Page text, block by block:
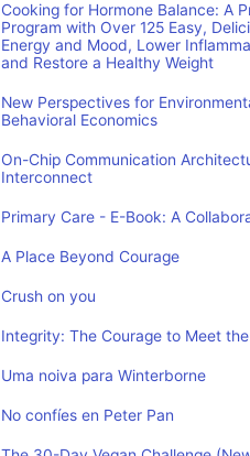
Cooking for Hormone Balance: A
Program with Over 125 Easy,
Energy and Mood, Lower
and Restore a Healthy Weight
New Perspectives for
Behavioral Economics
On-Chip Communication
Interconnect
Primary Care - E-Book: A
A Place Beyond Courage
Crush on you
Integrity: The Courage to Meet
Uma noiva para Winterborne
No confíes en Peter Pan